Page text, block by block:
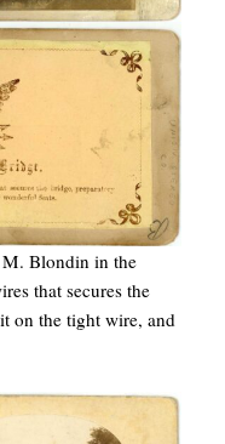
Blondin in the
that secures the
on the tight wire, and